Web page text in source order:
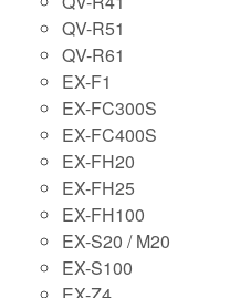
QV-R51
QV-R61
EX-F1
EX-FC300S
EX-FC400S
EX-FH20
EX-FH25
EX-FH100
EX-S20 / M20
EX-S100